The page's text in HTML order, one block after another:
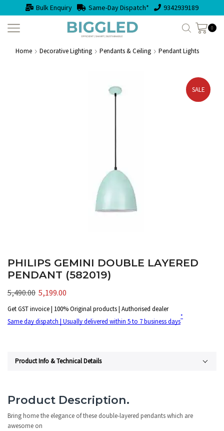
Bulk Enquiry Same-Day Dispatch* 9342939189
0
Home Decorative Lighting Pendants & Ceiling Pendant Lights
SALE
PHILIPS GEMINI DOUBLE LAYERED
PENDANT (582019)
5,490.00 5,199.00
Get GST invoice | 100% Original products | Authorised dealer
Same day dispatch | Usually delivered within 5 to 7 business days
*
Product Info & Technical Details
Product Description.
Bring home the elegance of these double-layered pendants which are
awesome on